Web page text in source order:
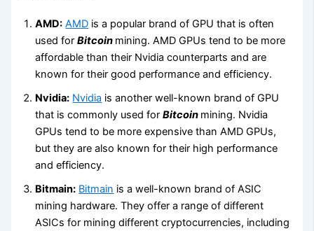
AMD: AMD is a popular brand of GPU that is often
used forBitcoin mining. AMD GPUs tend to be more
affordable than their Nvidia counterparts and are
known for their good performance and efficiency.
Nvidia: Nvidia is another well-known brand of GPU
that is commonly used forBitcoin mining. Nvidia
GPUs tend to be more expensive than AMD GPUs,
but they are also known for their high performance
and efficiency.
Bitmain: Bitmain is a well-known brand of ASIC
mining hardware. They offer a range of different
ASICs for mining different cryptocurrencies, including